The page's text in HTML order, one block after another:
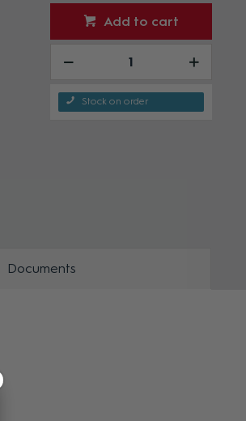
Add to cart
Stock on order
Documents